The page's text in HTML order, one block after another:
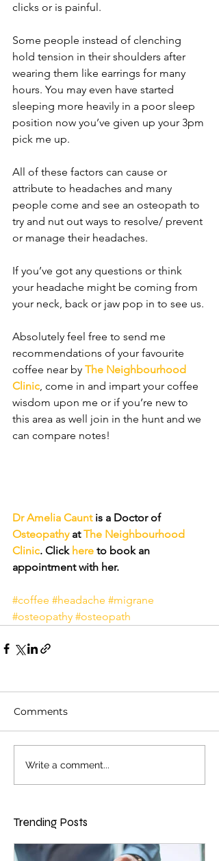
clicks or is painful.
Some people instead of clenching
hold tension in their shoulders after
wearing them like earrings for many
hours. You may even have started
sleeping more heavily in a poor sleep
position now you’ve given up your 3pm
pick me up.
All of these factors can cause or
attribute to headaches and many
people come and see an osteopath to
try and nut out ways to resolve/ prevent
or manage their headaches.
If you’ve got any questions or think
your headache might be coming from
your neck, back or jaw pop in to see us.
Absolutely feel free to send me
recommendations of your favourite
coffee near by The Neighbourhood
Clinic, come in and impart your coffee
wisdom upon me or if you’re new to
this area as well join in the hunt and we
can compare notes!
Dr Amelia Caunt is a Doctor of
Osteopathy at The Neighbourhood
Clinic. Click here to book an
appointment with her.
#coffee #headache #migrane
#osteopathy #osteopath
Comments
Write a comment...
Trending Posts